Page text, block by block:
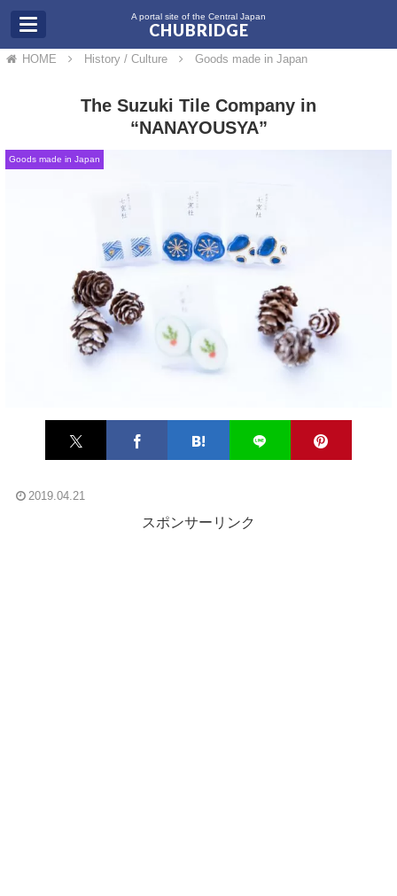
A portal site of the Central Japan
CHUBRIDGE
HOME History / Culture Goods made in Japan
The Suzuki Tile Company in
“NANAYOUSYA”
Goods made in Japan
2019.04.21
スポンサーリンク